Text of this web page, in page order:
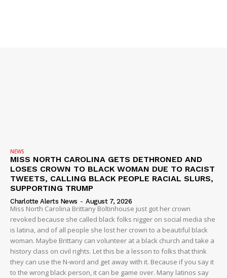
NEWS
MISS NORTH CAROLINA GETS DETHRONED AND
LOSES CROWN TO BLACK WOMAN DUE TO RACIST
TWEETS, CALLING BLACK PEOPLE RACIAL SLURS,
SUPPORTING TRUMP
Charlotte Alerts News - August 7, 2026
Miss North Carolina Brittany Boltinhouse just got her crown
revoked because she called black folks nigger on social media she
is latina, and of all people she lost her crown to a beautiful black
woman. Maybe Brittany can volunteer at a black church and take a
history class on civil rights. Let this be a lesson to folks that think
they can use the N-word and get away with it. Because if you say it
to the wrong black person, it can be game over. Many latinos say